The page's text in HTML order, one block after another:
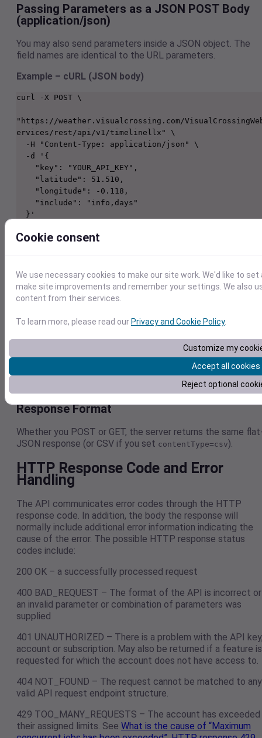
Passing Parameters as a JSON POST Body
(application/json)
You may also send parameters inside a JSON object. The
field names are identical to the URL parameters.
Example – cURL (JSON body)
curl -X POST \
"https://weather.visualcrossing.com/
ervices/rest/api/v1/timelinellx" \
Example – JavaScript (fetch)
  method: "POST",
  headers: { "Content-Type": "application/json" },
  body: JSON.stringify({
    latitude: 51.510,
    longitude: -0.118,
}).then(res => res.json())
Response Format
Whether you POST or GET, the server returns the same
JSON response (or CSV if you set contentType=csv).
HTTP Response Code and Error
Handling
The API communicates error codes through the HTTP
response code. In addition, the body the response will
normally include additional error information indicating the
cause of the error. The possible HTTP response status
codes include:
200 OK – a successfully processed request
400 BAD_REQUEST – The format of the API is incorrect or
an invalid parameter or combination of parameters was
supplied
401 UNAUTHORIZED – There is a problem with the API
account or subscription. May also be returned if a feature is
requested for which the account does not have access to.
404 NOT_FOUND – The request cannot be matched to any
valid API request endpoint structure.
429 TOO_MANY_REQUESTS – The account has exceeded
their assigned limits. See What is the cause of “Maximum
Cookie consent
We use necessary cookies to make our site work. We'd like to
make site improvements and remember your settings. We also
content from their services.
To learn more, please read ourPrivacy and Cookie Policy.
Customize my
Accept all cookies
Reject optional